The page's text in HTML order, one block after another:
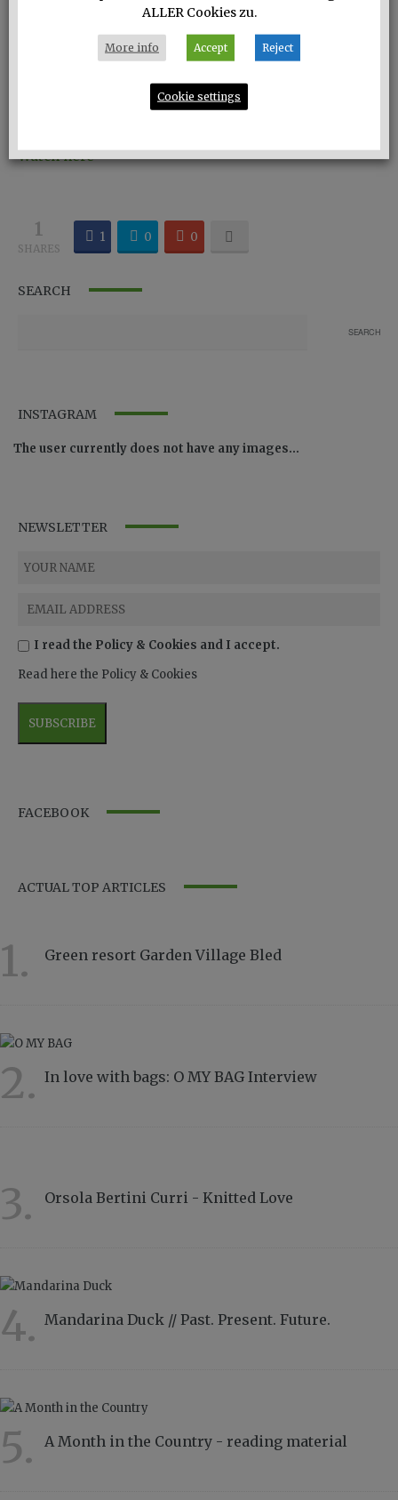
Watch here
1
SHARES
1 0 0
SEARCH
INSTAGRAM
The user currently does not have any images...
NEWSLETTER
I read the Policy & Cookies and I accept.
Read here the Policy & Cookies
FACEBOOK
ACTUAL TOP ARTICLES
1. Green resort Garden Village Bled
2. In love with bags: O MY BAG Interview
3. Orsola Bertini Curri - Knitted Love
4. Mandarina Duck // Past. Present. Future.
5. A Month in the Country - reading material
ALLER Cookies zu.
More info Accept Reject
Cookie settings